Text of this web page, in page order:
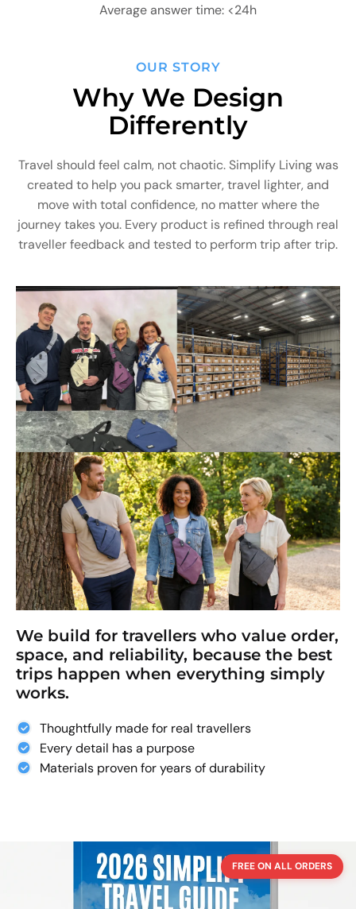
Average answer time: <24h
OUR STORY
Why We Design
Differently
Travel should feel calm, not chaotic. Simplify Living was
created to help you pack smarter, travel lighter, and
move with total confidence, no matter where the
journey takes you. Every product is refined through real
traveller feedback and tested to perform trip after trip.
We build for travellers who value order,
space, and reliability, because the best
trips happen when everything simply
works.
Thoughtfully made for real travellers
Every detail has a purpose
Materials proven for years of durability
FREE ON ALL ORDERS